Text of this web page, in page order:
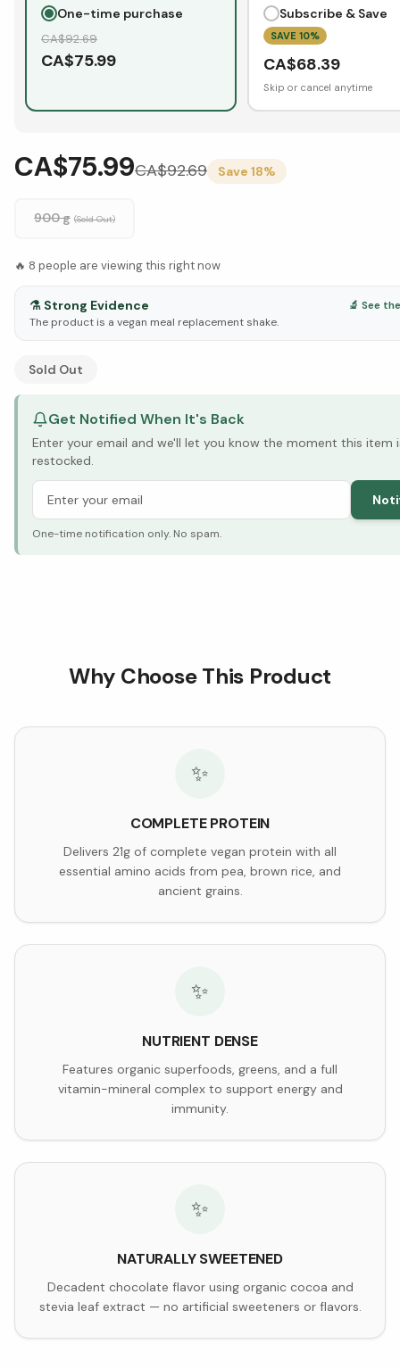
One-time purchase
CA$92.69
CA$75.99
Subscribe & Save
SAVE 10%
CA$68.39
Skip or cancel anytime
CA$75.99CA$92.69 Save 18%
900 g (Sold Out)
🔥 8 people are viewing this right now
⚗️ Strong Evidence
The product is a vegan meal replacement shake.
🔬 See
See Research & Science below ↓
Sold Out
Get Notified When It's Back
Enter your email and we'll let you know the moment this item
restocked.
One-time notification only. No spam.
Why Choose This Product
✨
COMPLETE PROTEIN
Delivers 21g of complete vegan protein with all
essential amino acids from pea, brown rice, and
ancient grains.
✨
NUTRIENT DENSE
Features organic superfoods, greens, and a full
vitamin-mineral complex to support energy and
immunity.
✨
NATURALLY SWEETENED
Decadent chocolate flavor using organic cocoa and
stevia leaf extract — no artificial sweeteners or flavors.